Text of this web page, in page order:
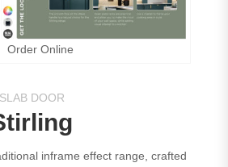
Order Online
DOOR
inframe effect range, crafted